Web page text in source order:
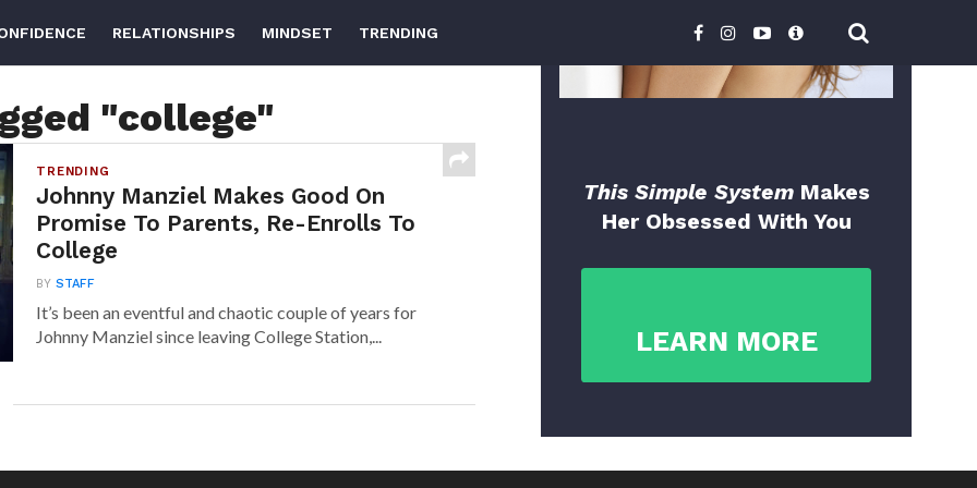
RELATIONSHIPS MINDSET TRENDING
"college"
TRENDING
Johnny Manziel Makes Good On
Promise To Parents, Re-Enrolls To
College
BYSTAFF
It’s been an eventful and chaotic couple of years for
Johnny Manziel since leaving College Station,...
This Simple System Makes
Her Obsessed With You
LEARN MORE